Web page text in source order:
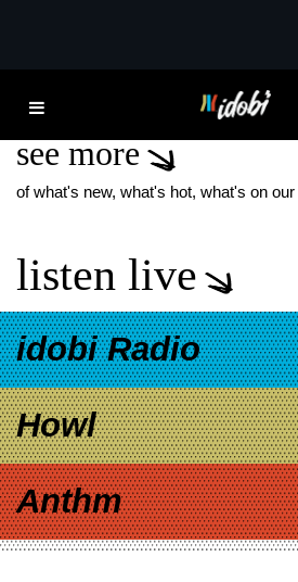
KYLE SOLLER
see more
of what's new, what's hot, what's on
listen live
idobi Radio
Howl
Anthm